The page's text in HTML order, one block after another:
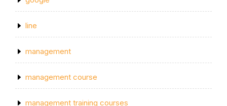
line
management
management course
management training courses